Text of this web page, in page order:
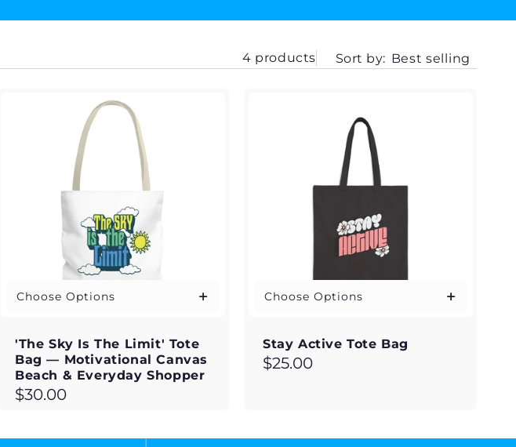
Sort by: Best selling
4 products
Choose Options
'The Sky Is The Limit' Tote
Bag — Motivational Canvas
Beach & Everyday Shopper
Regular
$30.00
Choose Options
Stay Active Tote Bag
Regular
$25.00